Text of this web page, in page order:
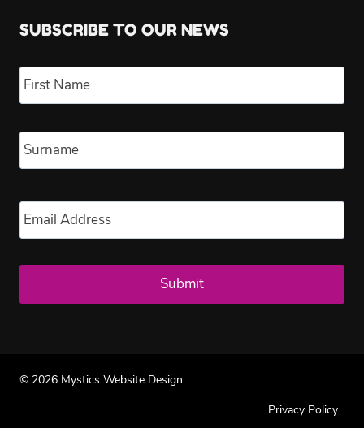
SUBSCRIBE TO OUR NEWS
Name *
Email *
© 2026 Mystics Website Design
Privacy Policy